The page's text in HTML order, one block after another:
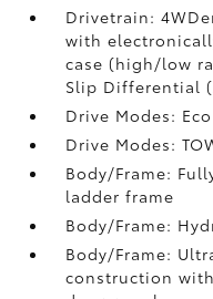
Drivetrain:
with
case (high/low
Slip Differential
Drive Modes: Eco
Drive Modes:
Body/Frame:
ladder frame
Body/Frame:
Body/Frame:
construction